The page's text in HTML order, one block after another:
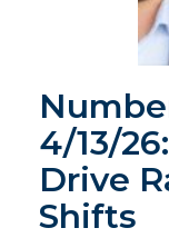
4/13/
Drive
Shifts